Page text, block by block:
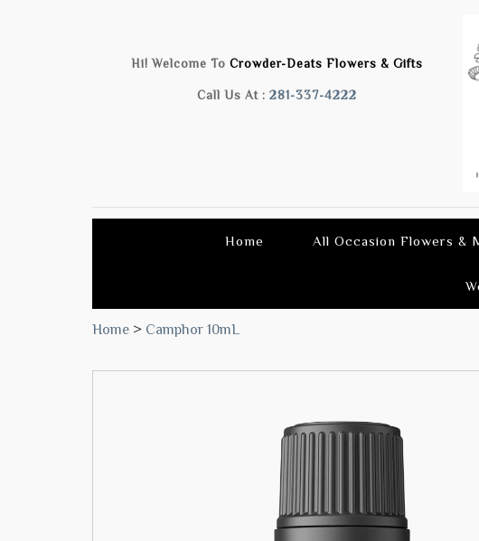
Hi! Welcome ToCrowder-Deats Flowers & Gifts
Call Us At :281-337-4222
Home All Occasion Flowers &
Home > Camphor 10mL